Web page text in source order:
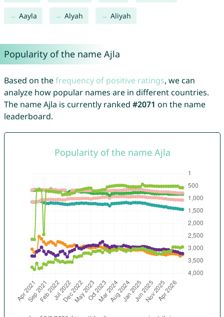
Aayla Alyah Aliyah
Popularity of the name Ajla
Based on thefrequency of positive ratings, we can
analyze how popular names are in different countries.
The name Ajla is currently ranked #2071 on the name
leaderboard.